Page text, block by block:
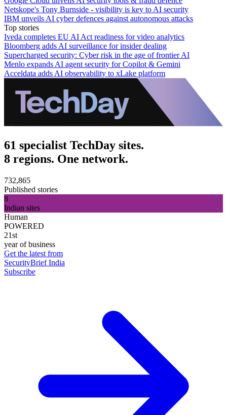
Netskope's Tony Burnside - visibility is key to AI security
IBM unveils AI cyber defences against autonomous attacks
Top stories
Iveda completes EU AI Act readiness for video analytics
Bloomberg adds AI surveillance for insider dealing
Supercharged security: Cyber risk in the age of frontier AI
Menlo expands AI agent security for Copilot & Gemini
Acceldata adds AI observability to xLake platform
61 specialist TechDay sites.
8 regions. One network.
732,865
Published stories
8
Indian sites
Human
POWERED
21st
year of business
Get the latest from
SecurityBrief India
Subscribe